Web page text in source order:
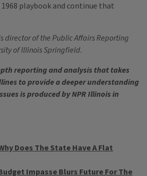
playbook and continue that
director of the Public Affairs Reporting
of Illinois Springfield.
reporting and analysis that takes
to provide a deeper understanding
is produced by NPR Illinois in
Does The State Have A Flat
Impasse Blurs Future For The